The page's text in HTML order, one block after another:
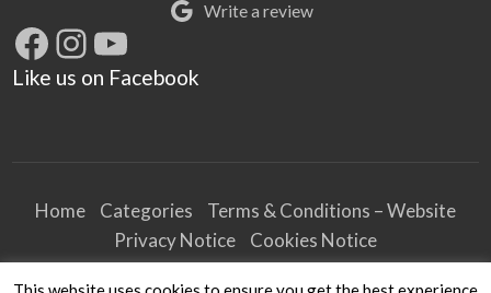
Write a review
Facebook
Instagram
YouTube
Like us on Facebook
Home Categories
Terms & Conditions – Website
Privacy Notice
Cookies Notice
Terms & Conditions – Business